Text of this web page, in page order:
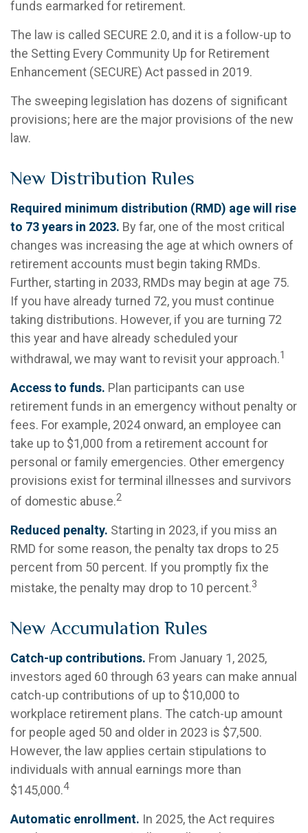
funds earmarked for retirement.
The law is called SECURE 2.0, and it is a follow-up to
the Setting Every Community Up for Retirement
Enhancement (SECURE) Act passed in 2019.
The sweeping legislation has dozens of significant
provisions; here are the major provisions of the new
law.
New Distribution Rules
Required minimum distribution (RMD) age will rise
to 73 years in 2023. By far, one of the most critical
changes was increasing the age at which owners of
retirement accounts must begin taking RMDs.
Further, starting in 2033, RMDs may begin at age 75.
If you have already turned 72, you must continue
taking distributions. However, if you are turning 72
this year and have already scheduled your
withdrawal, we may want to revisit your approach.1
Access to funds. Plan participants can use
retirement funds in an emergency without penalty or
fees. For example, 2024 onward, an employee can
take up to $1,000 from a retirement account for
personal or family emergencies. Other emergency
provisions exist for terminal illnesses and survivors
of domestic abuse.2
Reduced penalty. Starting in 2023, if you miss an
RMD for some reason, the penalty tax drops to 25
percent from 50 percent. If you promptly fix the
mistake, the penalty may drop to 10 percent.3
New Accumulation Rules
Catch-up contributions. From January 1, 2025,
investors aged 60 through 63 years can make annual
catch-up contributions of up to $10,000 to
workplace retirement plans. The catch-up amount
for people aged 50 and older in 2023 is $7,500.
However, the law applies certain stipulations to
individuals with annual earnings more than
$145,000.4
Automatic enrollment. In 2025, the Act requires